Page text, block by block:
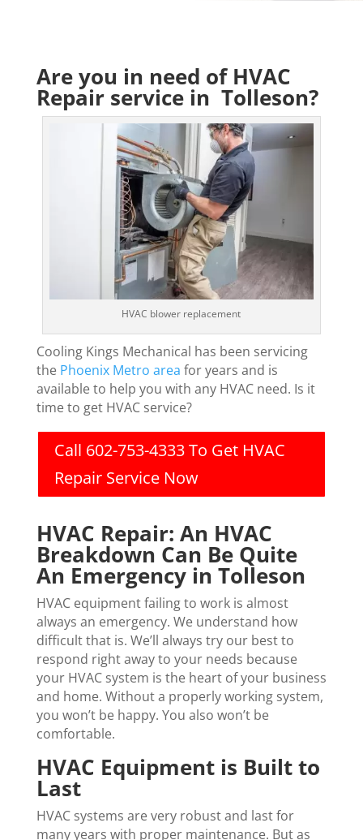
Are you in need of HVAC
Repair service in Tolleson?
HVAC blower replacement
Cooling Kings Mechanical has been servicing
the Phoenix Metro area for years and is
available to help you with any HVAC need. Is it
time to get HVAC service?
Call 602-753-4333 To Get HVAC
Repair Service Now
HVAC Repair: An HVAC
Breakdown Can Be Quite
An Emergency in Tolleson
HVAC equipment failing to work is almost
always an emergency. We understand how
difficult that is. We’ll always try our best to
respond right away to your needs because
your HVAC system is the heart of your business
and home. Without a properly working system,
you won’t be happy. You also won’t be
comfortable.
HVAC Equipment is Built to
Last
HVAC systems are very robust and last for
many years with proper maintenance. But as